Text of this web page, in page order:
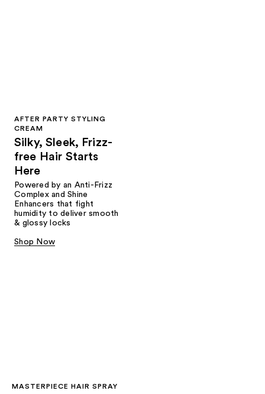
AFTER PARTY STYLING
CREAM
Silky, Sleek, Frizz-
free Hair Starts
Here
Powered by an Anti-Frizz
Complex and Shine
Enhancers that fight
humidity to deliver smooth
& glossy locks
Shop Now
MASTERPIECE HAIR SPRAY